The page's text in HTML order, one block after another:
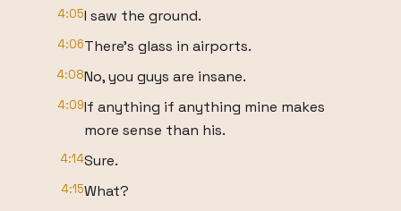
4:05I saw the ground.
4:06There's glass in airports.
4:08No, you guys are insane.
4:09If anything if anything mine makes
more sense than his.
4:14Sure.
4:15What?